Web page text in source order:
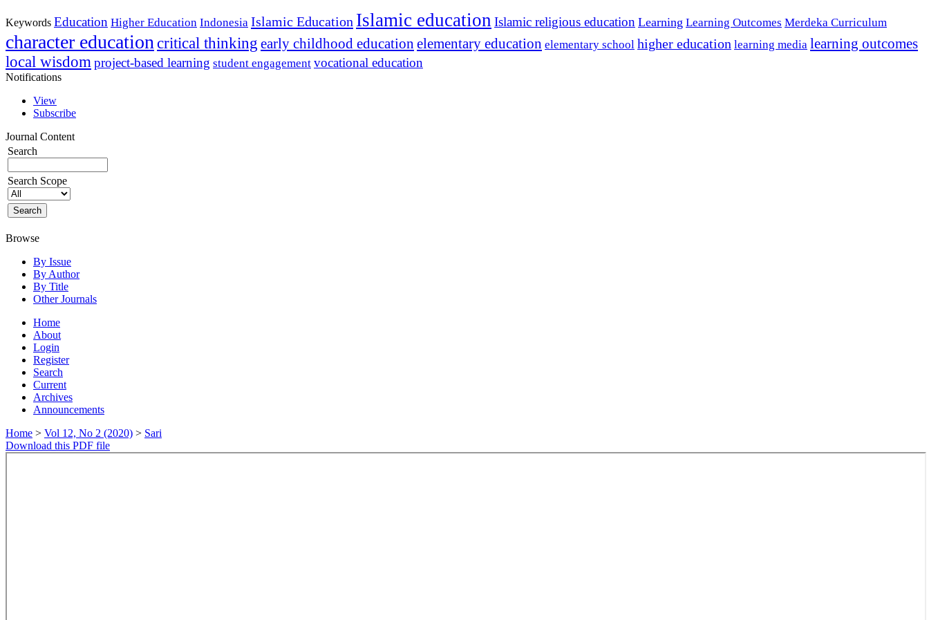
Keywords Education Higher Education Indonesia Islamic Education Islamic education Islamic religious education Learning Learning Outcomes Merdeka Curriculum
character education critical thinking early childhood education elementary education elementary school higher education learning media learning outcomes
local wisdom project-based learning student engagement vocational education
Notifications
View
Subscribe
Journal Content
Search
Search Scope
Browse
By Issue
By Author
By Title
Other Journals
Home
About
Login
Register
Search
Current
Archives
Announcements
Home > Vol 12, No 2 (2020) > Sari
Download this PDF file